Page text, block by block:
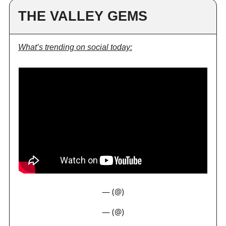
THE VALLEY GEMS
What’s trending on social today:
— (@)
— (@)